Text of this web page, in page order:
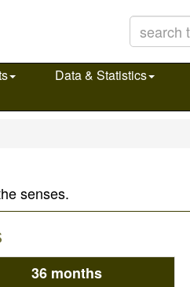
Data & Statistics
senses.
36 months